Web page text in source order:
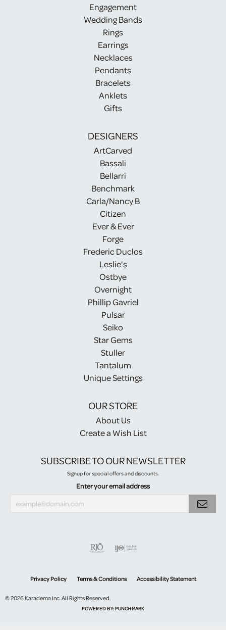
Engagement
Wedding Bands
Rings
Earrings
Necklaces
Pendants
Bracelets
Anklets
Gifts
DESIGNERS
ArtCarved
Bassali
Bellarri
Benchmark
Carla/Nancy B
Citizen
Ever & Ever
Forge
Frederic Duclos
Leslie's
Ostbye
Overnight
Phillip Gavriel
Pulsar
Seiko
Star Gems
Stuller
Tantalum
Unique Settings
OUR STORE
About Us
Create a Wish List
SUBSCRIBE TO OUR NEWSLETTER
Signup for special offers and discounts.
Enter your email address
Privacy Policy Terms & Conditions Accessibility Statement
© 2026 Karadema Inc. All Rights Reserved.
POWERED BY:PUNCHMARK